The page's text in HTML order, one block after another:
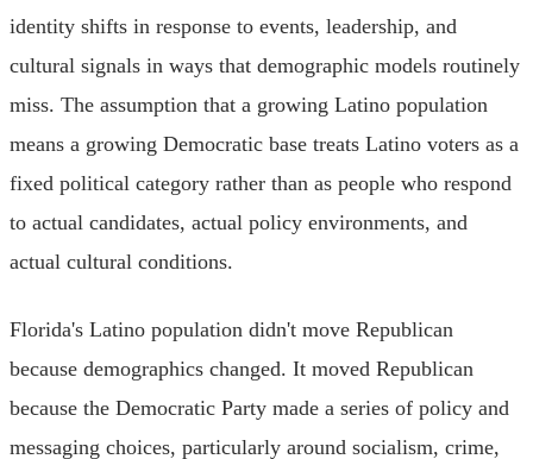
identity shifts in response to events, leadership, and
cultural signals in ways that demographic models routinely
miss. The assumption that a growing Latino population
means a growing Democratic base treats Latino voters as a
fixed political category rather than as people who respond
to actual candidates, actual policy environments, and
actual cultural conditions.
Florida's Latino population didn't move Republican
because demographics changed. It moved Republican
because the Democratic Party made a series of policy and
messaging choices, particularly around socialism, crime,